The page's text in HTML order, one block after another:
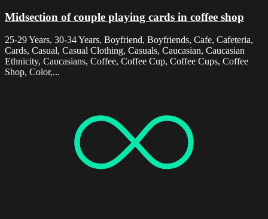
Midsection of couple playing cards in coffee shop
25-29 Years, 30-34 Years, Boyfriend, Boyfriends, Cafe, Cafeteria,
Cards, Casual, Casual Clothing, Casuals, Caucasian, Caucasian
Ethnicity, Caucasians, Coffee, Coffee Cup, Coffee Cups, Coffee
Shop, Color,...